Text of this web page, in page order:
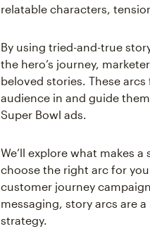
relatable characters,
By using tried-and-true
the hero’s journey,
beloved stories. These
audience in and guide
Super Bowl ads.
We’ll explore what makes
choose the right arc for
customer journey
messaging, story arcs are
strategy.